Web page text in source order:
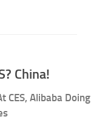
China!
CES, Alibaba Doing